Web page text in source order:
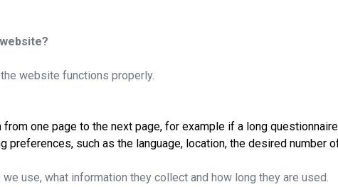
website functions properly.
one page to the next page, for example if a long
preferences, such as the language, location, the desired number
use, what information they collect and how long they are used.